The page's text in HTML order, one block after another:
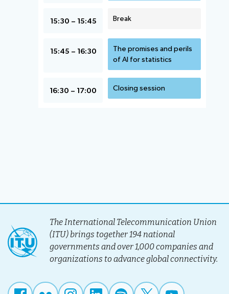
15:30 – 15:45 Break
15:45 – 16:30
The promises and perils
of AI for statistics
16:30 – 17:00 Closing session
The International Telecommunication Union
(ITU) brings together 194 national
governments and over 1,000 companies and
organizations to advance global connectivity.